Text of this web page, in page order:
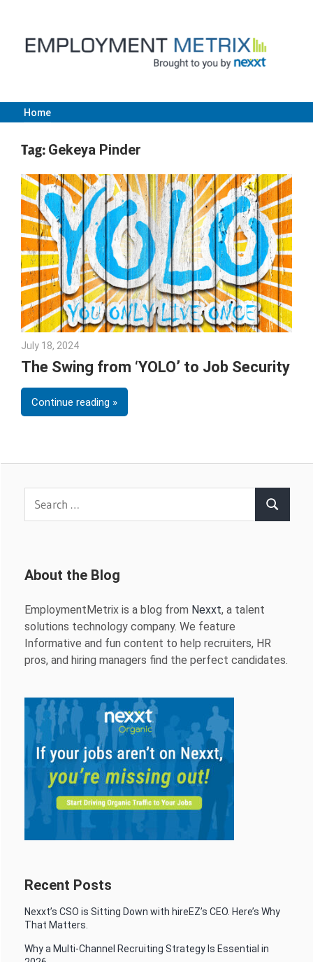
content
Employment
Metrix
|
Nexxt
Home
Tag: Gekeya Pinder
July 18, 2024
The Swing from ‘YOLO’ to Job Security
Continue reading
Search
About the Blog
EmploymentMetrix is a blog from Nexxt, a talent
solutions technology company. We feature
Informative and fun content to help recruiters, HR
pros, and hiring managers find the perfect candidates.
Recent Posts
Nexxt’s CSO is Sitting Down with hireEZ’s CEO. Here’s Why
That Matters.
Why a Multi-Channel Recruiting Strategy Is Essential in